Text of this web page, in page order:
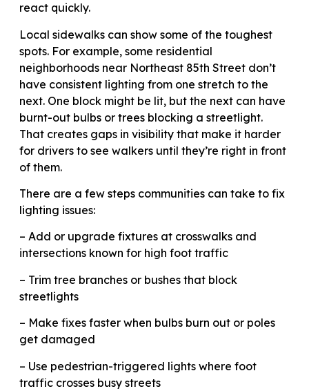
react quickly.
Local sidewalks can show some of the toughest
spots. For example, some residential
neighborhoods near Northeast 85th Street don’t
have consistent lighting from one stretch to the
next. One block might be lit, but the next can have
burnt-out bulbs or trees blocking a streetlight.
That creates gaps in visibility that make it harder
for drivers to see walkers until they’re right in front
of them.
There are a few steps communities can take to fix
lighting issues:
– Add or upgrade fixtures at crosswalks and
intersections known for high foot traffic
– Trim tree branches or bushes that block
streetlights
– Make fixes faster when bulbs burn out or poles
get damaged
– Use pedestrian-triggered lights where foot
traffic crosses busy streets